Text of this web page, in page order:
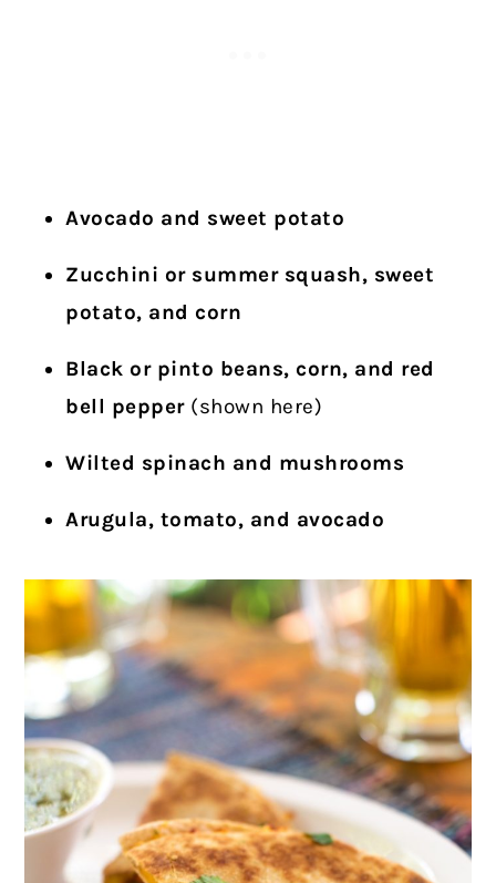
Avocado and sweet potato
Zucchini or summer squash, sweet
potato, and corn
Black or pinto beans, corn, and red
bell pepper (shown here)
Wilted spinach and mushrooms
Arugula, tomato, and avocado